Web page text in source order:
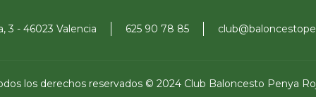
3 - 46023 Valencia 625 90 78 85
los derechos reservados © 2024 Club Baloncesto Penya